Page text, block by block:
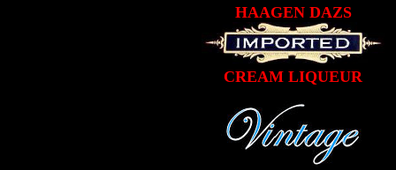
HAAGEN DAZS
CREAM LIQUEUR